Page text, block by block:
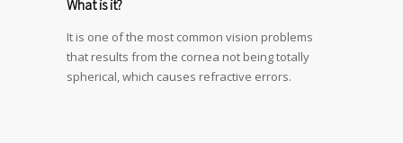
What is it?
It is one of the most common vision problems
that results from the cornea not being totally
spherical, which causes refractive errors.